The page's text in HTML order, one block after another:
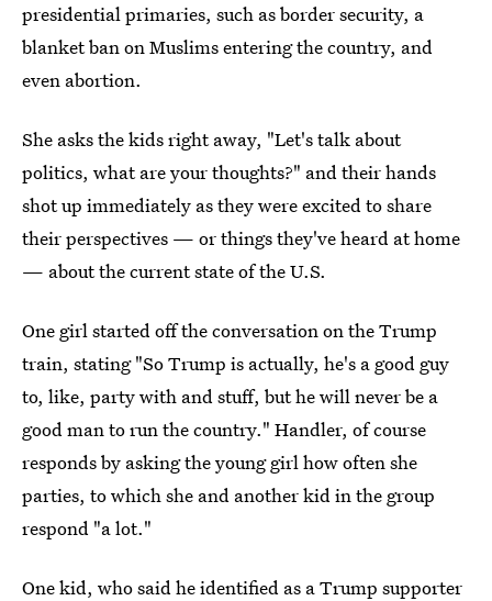
presidential primaries, such as border security, a
blanket ban on Muslims entering the country, and
even abortion.
She asks the kids right away, "Let's talk about
politics, what are your thoughts?" and their hands
shot up immediately as they were excited to share
their perspectives — or things they've heard at home
— about the current state of the U.S.
One girl started off the conversation on the Trump
train, stating "So Trump is actually, he's a good guy
to, like, party with and stuff, but he will never be a
good man to run the country." Handler, of course
responds by asking the young girl how often she
parties, to which she and another kid in the group
respond "a lot."
One kid, who said he identified as a Trump supporter